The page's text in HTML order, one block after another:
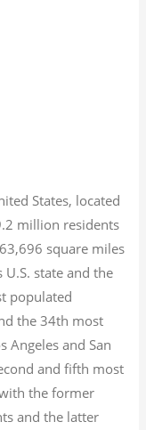
States, located
million residents
square miles
state and the
populated
the 34th most
Angeles and San
and fifth most
the former
and the latter